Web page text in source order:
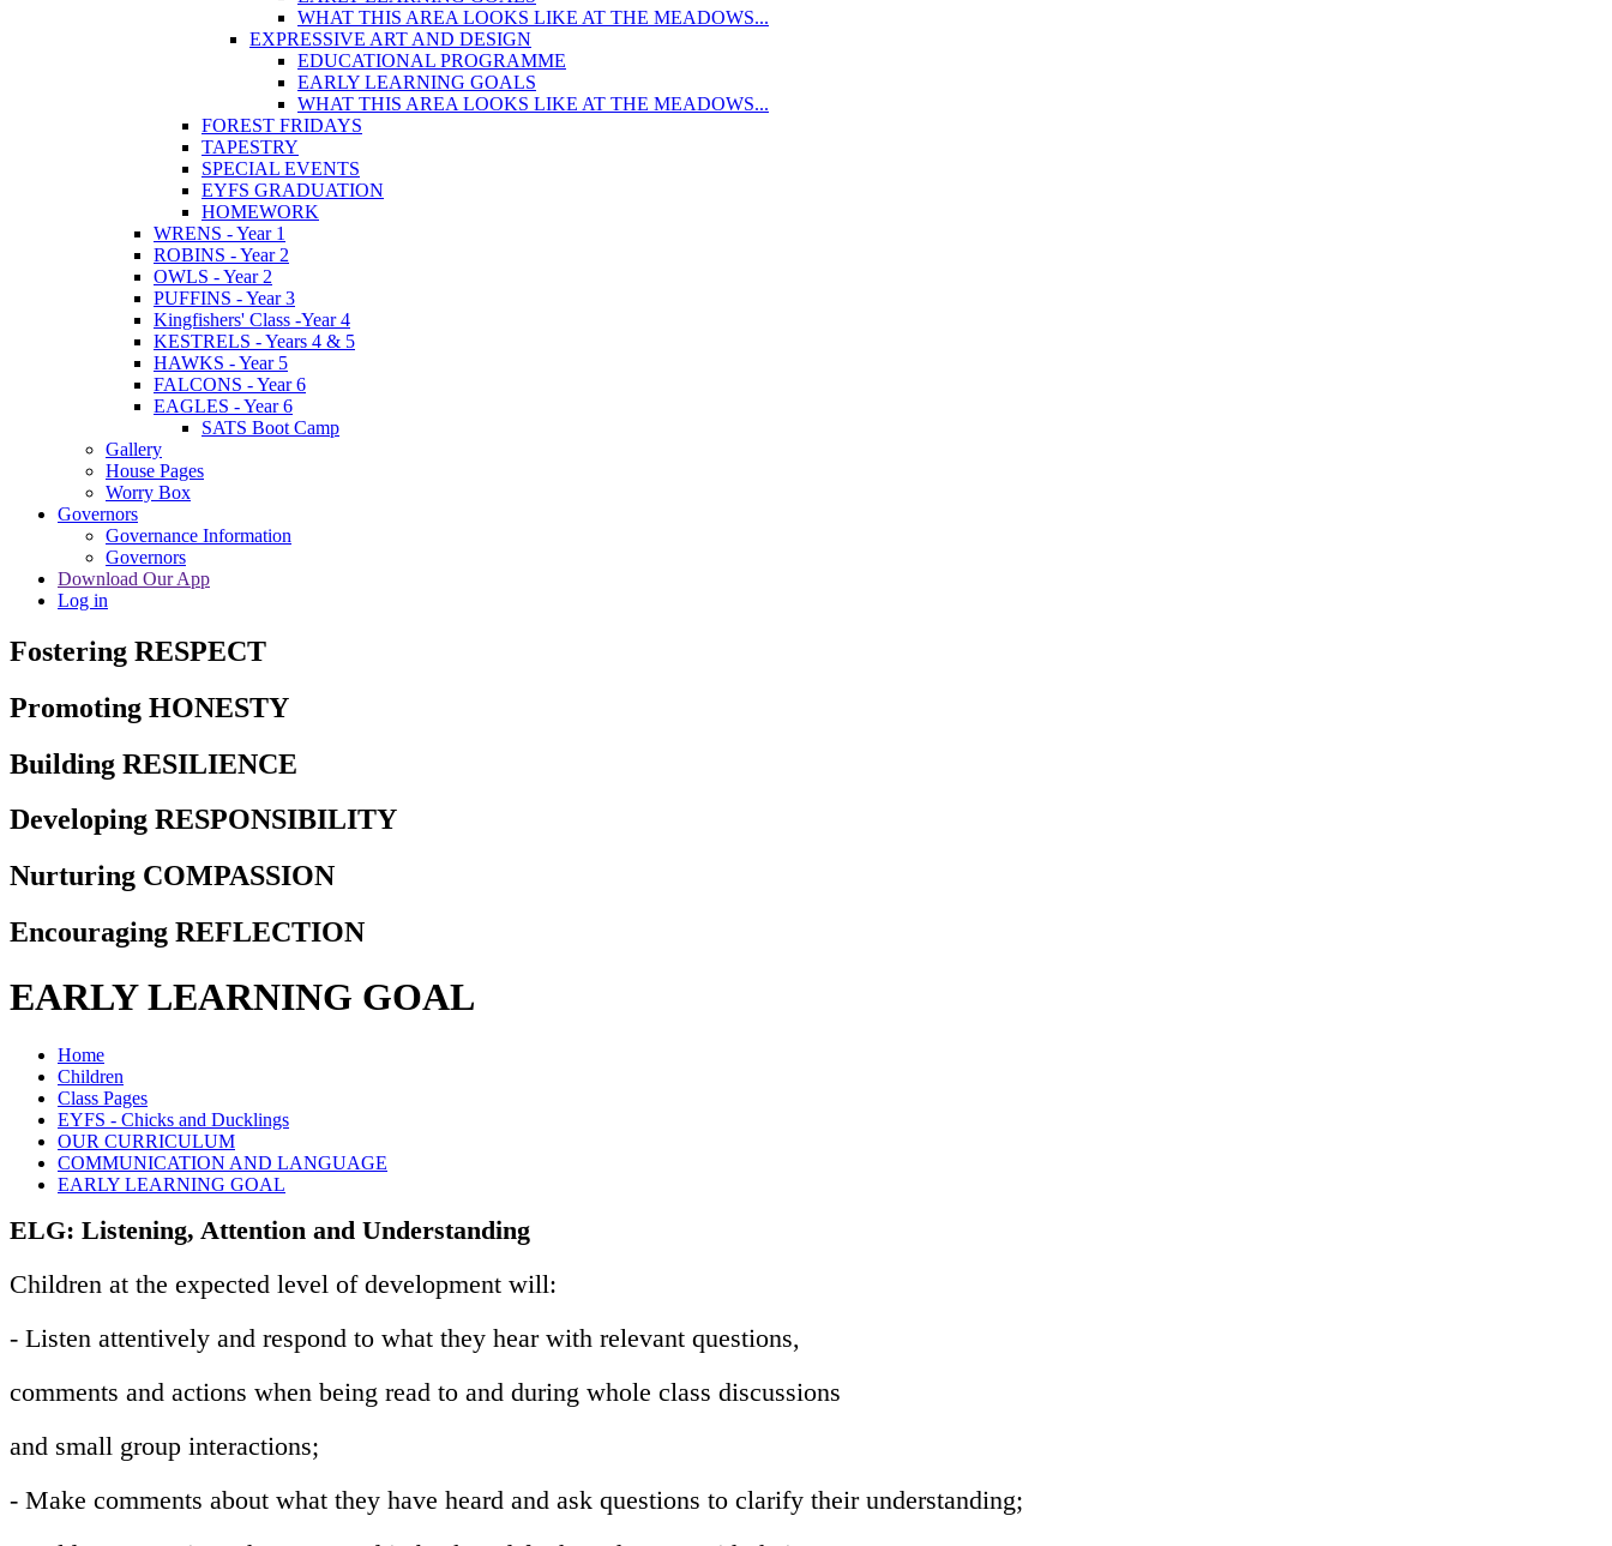
WHAT THIS AREA LOOKS LIKE AT THE MEADOWS...
EXPRESSIVE ART AND DESIGN
EDUCATIONAL PROGRAMME
EARLY LEARNING GOALS
WHAT THIS AREA LOOKS LIKE AT THE MEADOWS...
FOREST FRIDAYS
TAPESTRY
SPECIAL EVENTS
EYFS GRADUATION
HOMEWORK
WRENS - Year 1
ROBINS - Year 2
OWLS - Year 2
PUFFINS - Year 3
Kingfishers' Class -Year 4
KESTRELS - Years 4 & 5
HAWKS - Year 5
FALCONS - Year 6
EAGLES - Year 6
SATS Boot Camp
Gallery
House Pages
Worry Box
Governors
Governance Information
Governors
Download Our App
Log in
Fostering RESPECT
Promoting HONESTY
Building RESILIENCE
Developing RESPONSIBILITY
Nurturing COMPASSION
Encouraging REFLECTION
EARLY LEARNING GOAL
Home
Children
Class Pages
EYFS - Chicks and Ducklings
OUR CURRICULUM
COMMUNICATION AND LANGUAGE
EARLY LEARNING GOAL
ELG: Listening, Attention and Understanding
Children at the expected level of development will:
- Listen attentively and respond to what they hear with relevant questions,
comments and actions when being read to and during whole class discussions
and small group interactions;
- Make comments about what they have heard and ask questions to clarify their understanding;